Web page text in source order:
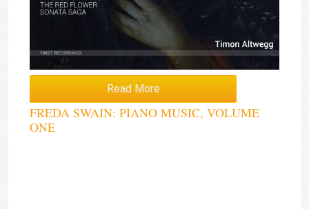
Read More
FREDA SWAIN: PIANO MUSIC, VOLUME
ONE